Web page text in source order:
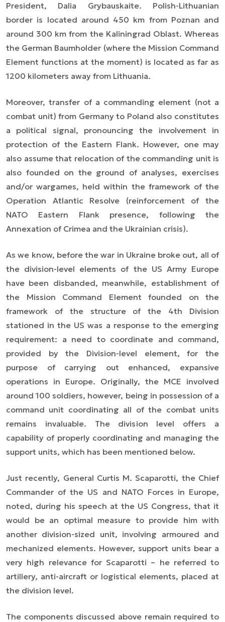
President, Dalia Grybauskaite. Polish-Lithuanian
border is located around 450 km from Poznan and
around 300 km from the Kaliningrad Oblast. Whereas
the German Baumholder (where the Mission Command
Element functions at the moment) is located as far as
1200 kilometers away from Lithuania.
Moreover, transfer of a commanding element (not a
combat unit) from Germany to Poland also constitutes
a political signal, pronouncing the involvement in
protection of the Eastern Flank. However, one may
also assume that relocation of the commanding unit is
also founded on the ground of analyses, exercises
and/or wargames, held within the framework of the
Operation Atlantic Resolve (reinforcement of the
NATO Eastern Flank presence, following the
Annexation of Crimea and the Ukrainian crisis).
As we know, before the war in Ukraine broke out, all of
the division-level elements of the US Army Europe
have been disbanded, meanwhile, establishment of
the Mission Command Element founded on the
framework of the structure of the 4th Division
stationed in the US was a response to the emerging
requirement: a need to coordinate and command,
provided by the Division-level element, for the
purpose of carrying out enhanced, expansive
operations in Europe. Originally, the MCE involved
around 100 soldiers, however, being in possession of a
command unit coordinating all of the combat units
remains invaluable. The division level offers a
capability of properly coordinating and managing the
support units, which has been mentioned below.
Just recently, General Curtis M. Scaparotti, the Chief
Commander of the US and NATO Forces in Europe,
noted, during his speech at the US Congress, that it
would be an optimal measure to provide him with
another division-sized unit, involving armoured and
mechanized elements. However, support units bear a
very high relevance for Scaparotti – he referred to
artillery, anti-aircraft or logistical elements, placed at
the division level.
The components discussed above remain required to